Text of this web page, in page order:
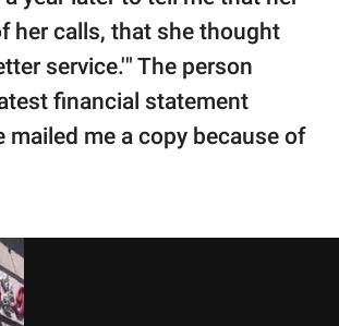
her calls, that she thought
service.'" The person
financial statement
me a copy because of